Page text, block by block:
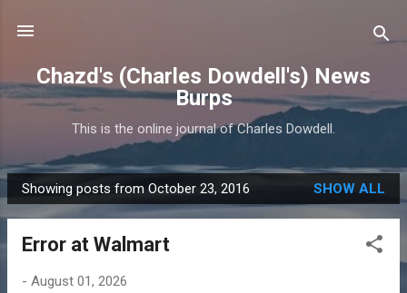
Chazd's (Charles Dowdell's) News
Burps
This is the online journal of Charles Dowdell.
P
o
Showing posts from October 23, 2016 SHOW ALL
Error at Walmart
- August 01, 2026